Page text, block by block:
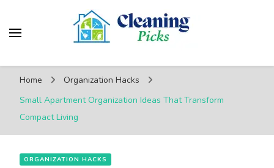
CleaningPicks
Make Your Living Space Clean & Cozy
Home
Organization Hacks
Small Apartment Organization Ideas That Transform
Compact Living
ORGANIZATION HACKS